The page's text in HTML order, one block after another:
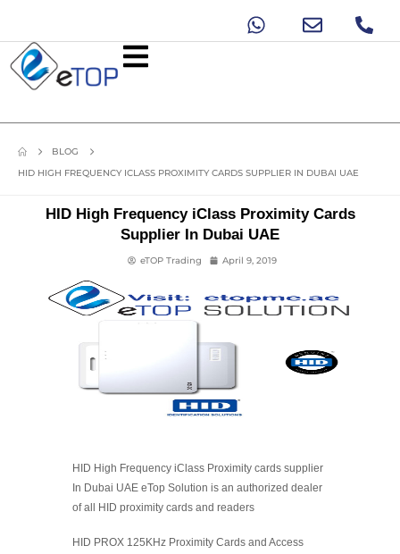
BLOG
HID HIGH FREQUENCY ICLASS PROXIMITY CARDS SUPPLIER IN DUBAI UAE
HID High Frequency iClass Proximity Cards
Supplier In Dubai UAE
eTOP Trading April 9, 2019
HID High Frequency iClass Proximity cards supplier
In Dubai UAE eTop Solution is an authorized dealer
of all HID proximity cards and readers
HID PROX 125KHz Proximity Cards and Access